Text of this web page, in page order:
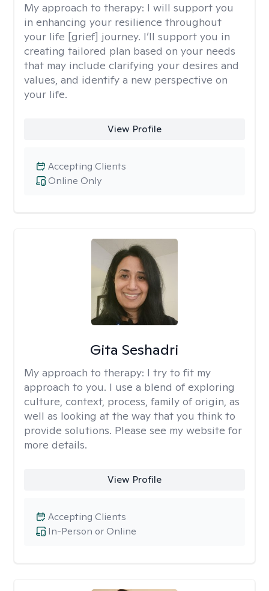
My approach to therapy: I will support you
in enhancing your resilience throughout
your life [grief] journey. I’ll support you in
creating tailored plan based on your needs
that may include clarifying your desires and
values, and identify a new perspective on
your life.
View Profile
Online Only
Accepting Clients
Gita Seshadri
My approach to therapy: I try to fit my
approach to you. I use a blend of exploring
culture, context, process, family of origin, as
well as looking at the way that you think to
provide solutions. Please see my website for
more details.
View Profile
In-Person or Online
Accepting Clients